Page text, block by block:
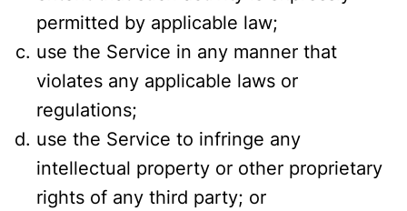
permitted by applicable law;
use the Service in any manner that
violates any applicable laws or
regulations;
use the Service to infringe any
intellectual property or other proprietary
rights of any third party; or